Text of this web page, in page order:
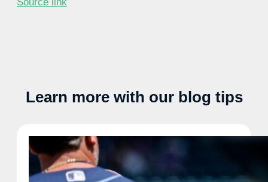
Learn more with our blog tips